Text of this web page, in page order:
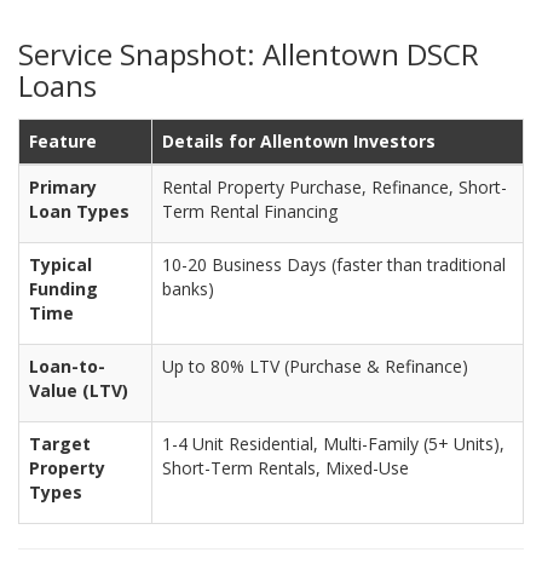
Service Snapshot: Allentown DSCR
Loans
Feature
Details for Allentown Investors
Primary
Loan Types
Rental Property Purchase, Refinance, Short-
Term Rental Financing
Typical
Funding
Time
10-20 Business Days (faster than traditional
banks)
Loan-to-
Value (LTV)
Up to 80% LTV (Purchase & Refinance)
Target
Property
Types
1-4 Unit Residential, Multi-Family (5+ Units),
Short-Term Rentals, Mixed-Use